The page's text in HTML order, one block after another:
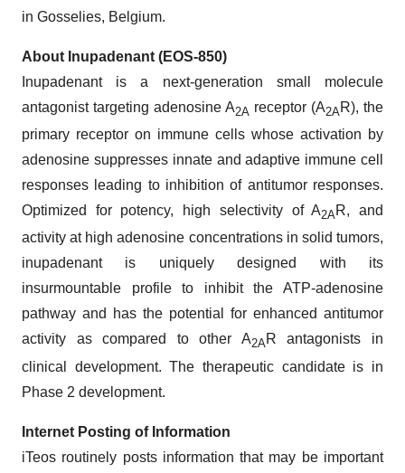
in Gosselies, Belgium.
About Inupadenant (EOS-850)
Inupadenant is a next-generation small molecule
antagonist targeting adenosine A2A receptor (A2AR), the
primary receptor on immune cells whose activation by
adenosine suppresses innate and adaptive immune cell
responses leading to inhibition of antitumor responses.
Optimized for potency, high selectivity of A2AR, and
activity at high adenosine concentrations in solid tumors,
inupadenant is uniquely designed with its
insurmountable profile to inhibit the ATP-adenosine
pathway and has the potential for enhanced antitumor
activity as compared to other A2AR antagonists in
clinical development. The therapeutic candidate is in
Phase 2 development.
Internet Posting of Information
iTeos routinely posts information that may be important